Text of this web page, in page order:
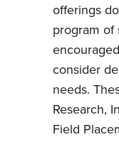
offerings
program of
consider
needs.
Research,
Field